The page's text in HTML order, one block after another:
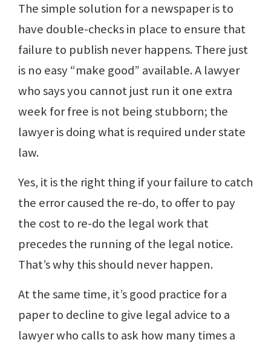
The simple solution for a newspaper is to
have double-checks in place to ensure that
failure to publish never happens. There just
is no easy “make good” available. A lawyer
who says you cannot just run it one extra
week for free is not being stubborn; the
lawyer is doing what is required under state
law.
Yes, it is the right thing if your failure to catch
the error caused the re-do, to offer to pay
the cost to re-do the legal work that
precedes the running of the legal notice.
That’s why this should never happen.
At the same time, it’s good practice for a
paper to decline to give legal advice to a
lawyer who calls to ask how many times a